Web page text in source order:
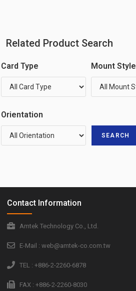
Related Product Search
Card Type Mount Style
Orientation
Contact Information
Amtek Technology Co., Ltd.
E-Mail : web@amtek-co.com.tw
TEL : +886-2-2260-6878
FAX : +886-2-2260-8030